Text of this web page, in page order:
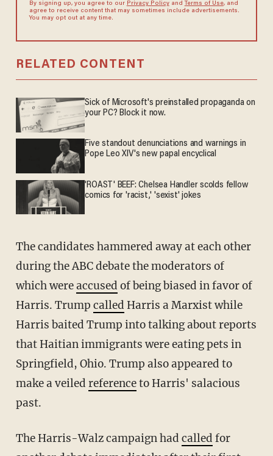
By signing up, you agree to our Privacy Policyand Terms of Use, and
agree to receive content that may sometimes include advertisements.
You may opt out at any time.
RELATED CONTENT
Sick of Microsoft's preinstalled propaganda on
your PC? Block it now.
Five standout denunciations and warnings in
Pope Leo XIV's new papal encyclical
'ROAST' BEEF: Chelsea Handler scolds fellow
comics for 'racist,' 'sexist' jokes
The candidates hammered away at each other
during the ABC debate the moderators of
which wereaccused of being biased in favor of
Harris. Trump called Harris a Marxist while
Harris baited Trump into talking about reports
that Haitian immigrants were eating pets in
Springfield, Ohio. Trump also appeared to
make a veiled referenceto Harris' salacious
past.
The Harris-Walz campaign had called for